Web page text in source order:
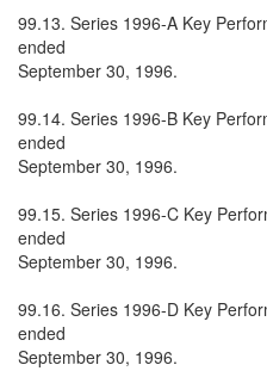
99.13. Series 1996-A Key
ended
September 30, 1996.
99.14. Series 1996-B Key
ended
September 30, 1996.
99.15. Series 1996-C Key
ended
September 30, 1996.
99.16. Series 1996-D Key
ended
September 30, 1996.